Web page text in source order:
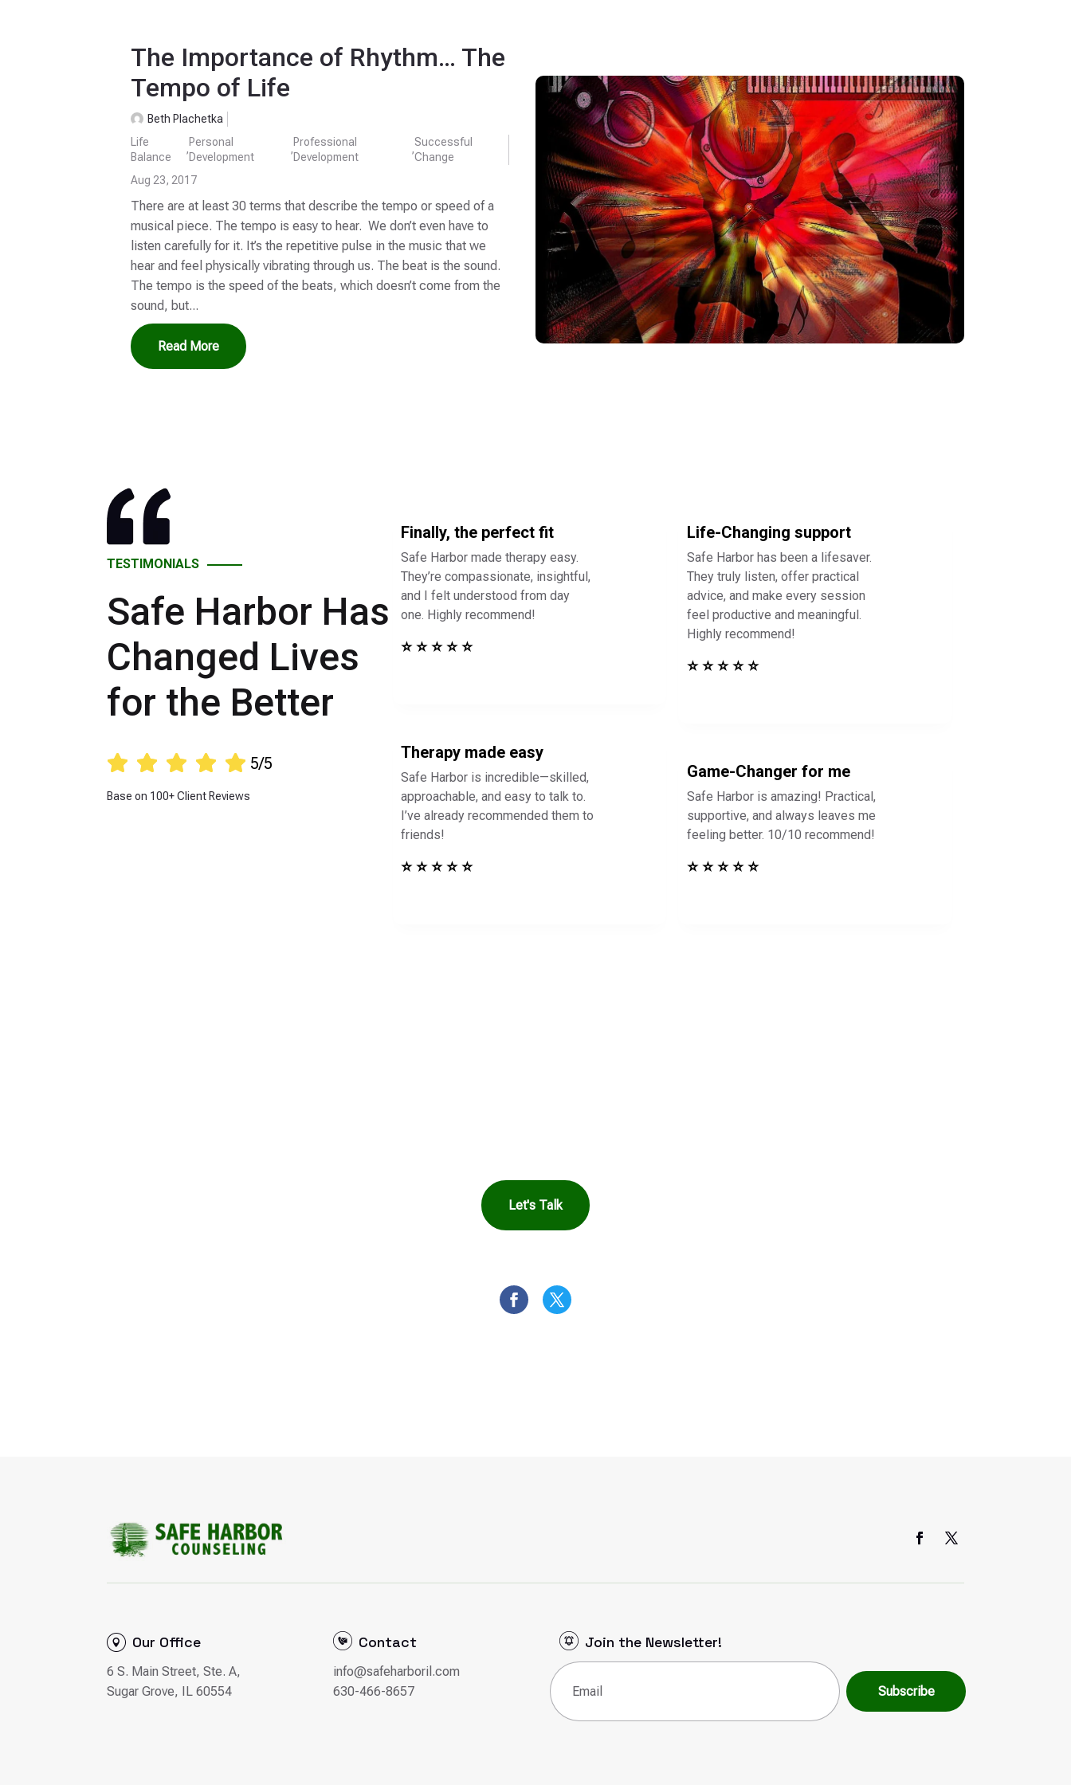
The Importance of Rhythm… The
Tempo of Life
Beth Plachetka
Life
Balance
,
Personal
Development
,
Professional
Development
,
Successful
Change
Aug 23, 2017
There are at least 30 terms that describe the tempo or speed of a
musical piece. The tempo is easy to hear. We don’t even have to
listen carefully for it. It’s the repetitive pulse in the music that we
hear and feel physically vibrating through us. The beat is the sound.
The tempo is the speed of the beats, which doesn’t come from the
sound, but...
Read More
TESTIMONIALS
Safe Harbor Has
Changed Lives
for the Better
     5/5
Base on 100+ Client Reviews
Finally, the perfect fit
Safe Harbor made therapy easy.
They’re compassionate, insightful,
and I felt understood from day
one. Highly recommend!
⭐ ⭐ ⭐ ⭐ ⭐
Therapy made easy
Safe Harbor is incredible—skilled,
approachable, and easy to talk to.
I’ve already recommended them to
friends!
⭐ ⭐ ⭐ ⭐ ⭐
Life-Changing support
Safe Harbor has been a lifesaver.
They truly listen, offer practical
advice, and make every session
feel productive and meaningful.
Highly recommend!
⭐ ⭐ ⭐ ⭐ ⭐
Game-Changer for me
Safe Harbor is amazing! Practical,
supportive, and always leaves me
feeling better. 10/10 recommend!
⭐ ⭐ ⭐ ⭐ ⭐
Let's Talk
Our Office
6 S. Main Street, Ste. A,
Sugar Grove, IL 60554
Contact
info@safeharboril.com
630-466-8657
Join the Newsletter!
Email
Subscribe